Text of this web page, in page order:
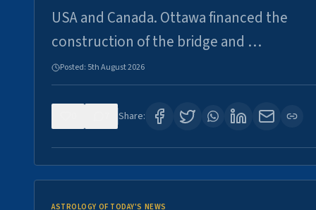
USA and Canada. Ottawa financed the
construction of the bridge and …
Posted: 5th August 2026
Share:
ASTROLOGY OF TODAY'S NEWS